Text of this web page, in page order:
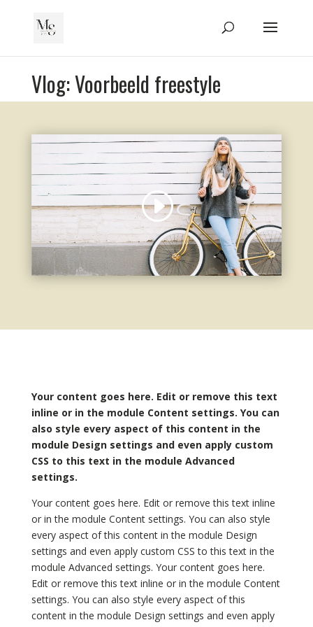
Vlog: Voorbeeld freestyle
Your content goes here. Edit or remove this text
inline or in the module Content settings. You can
also style every aspect of this content in the
module Design settings and even apply custom
CSS to this text in the module Advanced
settings.
Your content goes here. Edit or remove this text inline
or in the module Content settings. You can also style
every aspect of this content in the module Design
settings and even apply custom CSS to this text in the
module Advanced settings. Your content goes here.
Edit or remove this text inline or in the module Content
settings. You can also style every aspect of this
content in the module Design settings and even apply